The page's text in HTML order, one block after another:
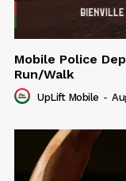
Mobile Police
Run/Walk
UpLift Mobile -